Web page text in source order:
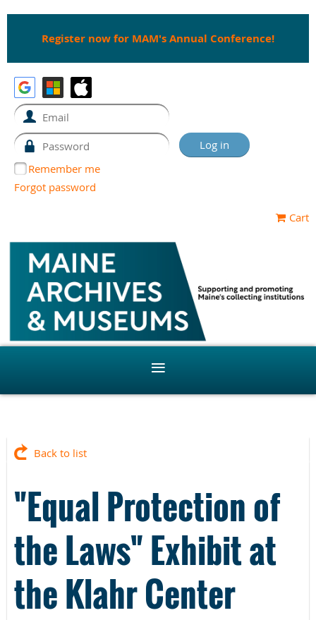
Register now for MAM's Annual Conference!
Remember me
Forgot password
Cart
Back to list
"Equal Protection of
the Laws" Exhibit at
the Klahr Center